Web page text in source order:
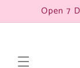
Skip to
content
Open 7